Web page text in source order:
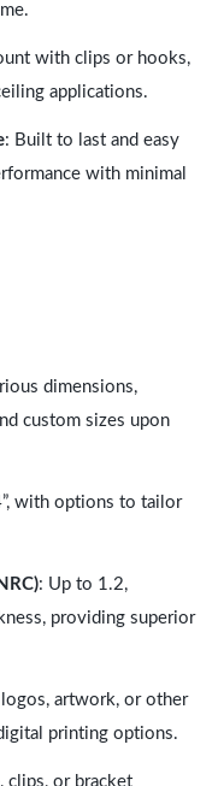
with clips or hooks,
applications.
: Built to last and easy
with minimal
dimensions,
custom sizes upon
with options to tailor
: Up to 1.2,
providing superior
artwork, or other
printing options.
clips, or bracket